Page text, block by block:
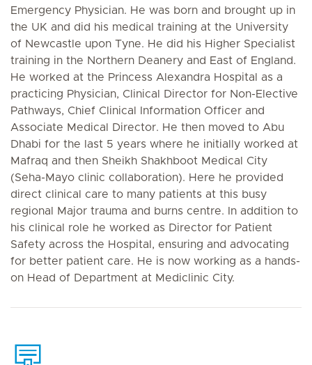
Emergency Physician. He was born and brought up in
the UK and did his medical training at the University
of Newcastle upon Tyne. He did his Higher Specialist
training in the Northern Deanery and East of England.
He worked at the Princess Alexandra Hospital as a
practicing Physician, Clinical Director for Non-Elective
Pathways, Chief Clinical Information Officer and
Associate Medical Director. He then moved to Abu
Dhabi for the last 5 years where he initially worked at
Mafraq and then Sheikh Shakhboot Medical City
(Seha-Mayo clinic collaboration). Here he provided
direct clinical care to many patients at this busy
regional Major trauma and burns centre. In addition to
his clinical role he worked as Director for Patient
Safety across the Hospital, ensuring and advocating
for better patient care. He is now working as a hands-
on Head of Department at Mediclinic City.